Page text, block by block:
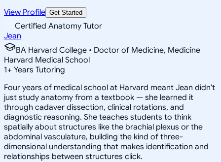
View Profile Get Started
Certified Anatomy Tutor
Jean
BA Harvard College • Doctor of Medicine, Medicine
Harvard Medical School
1+ Years Tutoring
Four years of medical school at Harvard meant Jean didn't
just study anatomy from a textbook — she learned it
through cadaver dissection, clinical rotations, and
diagnostic reasoning. She teaches students to think
spatially about structures like the brachial plexus or the
abdominal vasculature, building the kind of three-
dimensional understanding that makes identification and
relationships between structures click.